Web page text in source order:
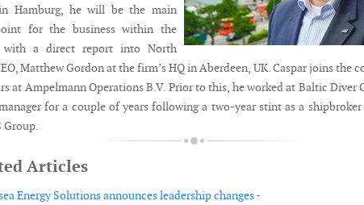
Hamburg, he will be the main
for the business within the
with a direct report into North
Matthew Gordon at the firm’s HQ in Aberdeen, UK. Caspar joins the
at Ampelmann Operations B.V. Prior to this, he worked at Baltic Diver
for a couple of years following a two-year stint as a
Group.
Articles
Energy Solutions announces leadership changes -